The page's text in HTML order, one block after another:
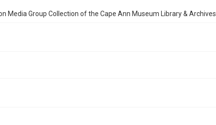
Media Group Collection of the Cape Ann Museum Library & Archives